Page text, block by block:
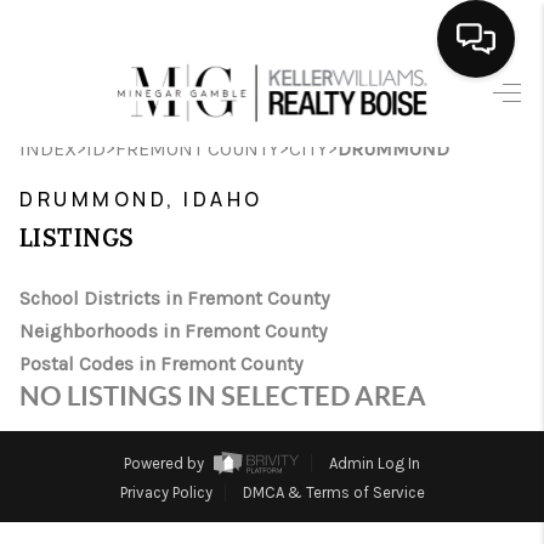
SEARCH LISTINGS
SELLING
FINANCING
HOME VALUE
WHO WE ARE
CAREERS
INDEX>ID>FREMONT COUNTY>CITY>DRUMMOND
DRUMMOND, IDAHO
LISTINGS
School Districts in Fremont County
Neighborhoods in Fremont County
Postal Codes in Fremont County
NO LISTINGS IN SELECTED AREA
Powered by
Admin Log In
Privacy Policy
DMCA & Terms of Service